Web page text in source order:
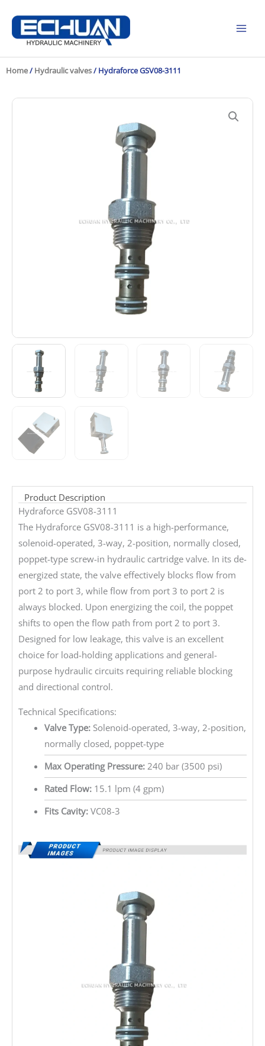
content
Home/ Hydraulic valves/ Hydraforce GSV08-3111
Product Description
Hydraforce GSV08-3111
The Hydraforce GSV08-3111 is a high-performance,
solenoid-operated, 3-way, 2-position, normally closed,
poppet-type screw-in hydraulic cartridge valve. In its de-
energized state, the valve effectively blocks flow from
port 2 to port 3, while flow from port 3 to port 2 is
always blocked. Upon energizing the coil, the poppet
shifts to open the flow path from port 2 to port 3.
Designed for low leakage, this valve is an excellent
choice for load-holding applications and general-
purpose hydraulic circuits requiring reliable blocking
and directional control.
Technical Specifications:
Valve Type:Solenoid-operated, 3-way, 2-position,
normally closed, poppet-type
Max Operating Pressure:240 bar (3500 psi)
Rated Flow:15.1 lpm (4 gpm)
Fits Cavity:VC08-3